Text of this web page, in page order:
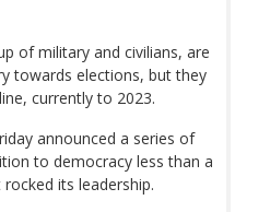
of military and civilians, are
towards elections, but they
currently to 2023.
announced a series of
to democracy less than a
its leadership.